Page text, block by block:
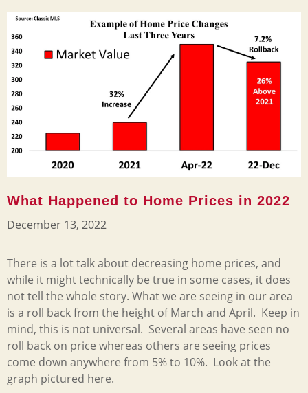
What Happened to Home Prices in 2022
December 13, 2022
There is a lot talk about decreasing home prices, and
while it might technically be true in some cases, it does
not tell the whole story. What we are seeing in our area
is a roll back from the height of March and April. Keep in
mind, this is not universal. Several areas have seen no
roll back on price whereas others are seeing prices
come down anywhere from 5% to 10%. Look at the
graph pictured here.